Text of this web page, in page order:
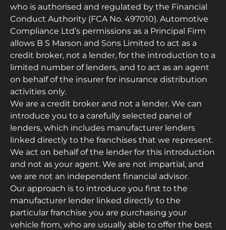
who is authorised and regulated by the Financial
Conduct Authority (FCA No. 497010). Automotive
Compliance Ltd’s permissions as a Principal Firm
allows B S Marson and Sons Limited to act as a
credit broker, not a lender, for the introduction to a
limited number of lenders, and to act as an agent
on behalf of the insurer for insurance distribution
activities only.
We are a credit broker and not a lender. We can
introduce you to a carefully selected panel of
lenders, which includes manufacturer lenders
linked directly to the franchises that we represent.
We act on behalf of the lender for this introduction
and not as your agent. We are not impartial, and
we are not an independent financial advisor.
Our approach is to introduce you first to the
manufacturer lender linked directly to the
particular franchise you are purchasing your
vehicle from, who are usually able to offer the best